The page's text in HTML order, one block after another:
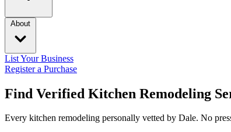
About
List Your Business
Register a Purchase
Find Verified Kitchen Remodeling
Every kitchen remodeling personally vetted by Dale. No